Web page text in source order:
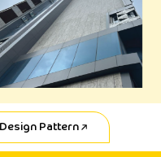
Design Pattern